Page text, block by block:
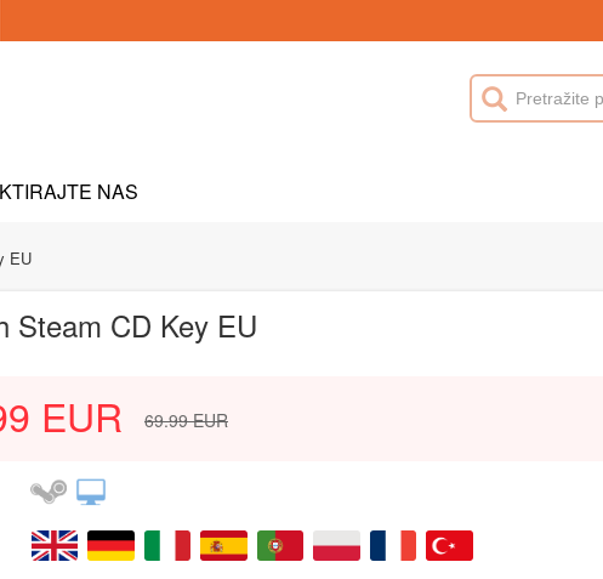
NAS
EU
Steam CD Key EU
EUR 69.99 EUR